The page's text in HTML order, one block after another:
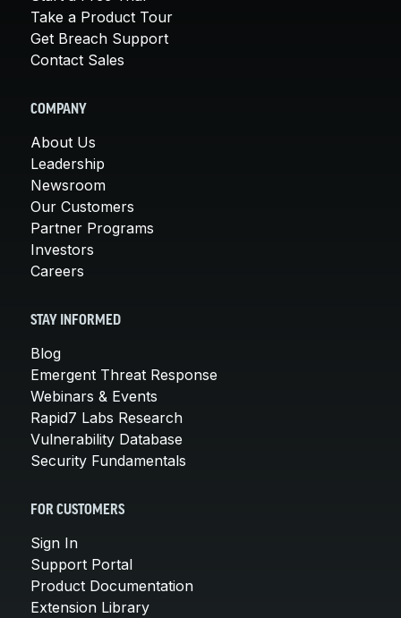
Take a Product Tour
Get Breach Support
Contact Sales
COMPANY
About Us
Leadership
Newsroom
Our Customers
Partner Programs
Investors
Careers
STAY INFORMED
Blog
Emergent Threat Response
Webinars & Events
Rapid7 Labs Research
Vulnerability Database
Security Fundamentals
FOR CUSTOMERS
Sign In
Support Portal
Product Documentation
Extension Library